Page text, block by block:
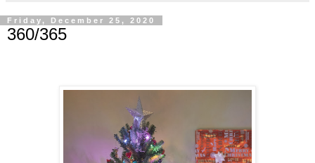
Friday, December 25, 2020
360/365